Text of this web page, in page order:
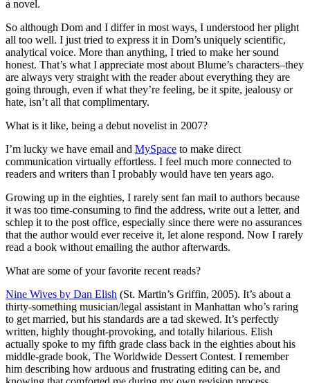
a novel.
So although Dom and I differ in most ways, I understood her plight
all too well. I just tried to express it in Dom’s uniquely scientific,
analytical voice. More than anything, I tried to make her sound
honest. That’s what I appreciate most about Blume’s characters–they
are always very straight with the reader about everything they are
going through, even if what they’re feeling, be it spite, jealousy or
hate, isn’t all that complimentary.
What is it like, being a debut novelist in 2007?
I’m lucky we have email and MySpace to make direct
communication virtually effortless. I feel much more connected to
readers and writers than I probably would have ten years ago.
Growing up in the eighties, I rarely sent fan mail to authors because
it was too time-consuming to find the address, write out a letter, and
schlep it to the post office, especially since there were no assurances
that the author would ever receive it, let alone respond. Now I rarely
read a book without emailing the author afterwards.
What are some of your favorite recent reads?
Nine Wives by Dan Elish (St. Martin’s Griffin, 2005). It’s about a
thirty-something musician/legal assistant in Manhattan who’s raring
to get married, but his standards are a tad skewed. It’s perfectly
written, highly thought-provoking, and totally hilarious. Elish
actually spoke to my fifth grade class back in the eighties about his
middle-grade book, The Worldwide Dessert Contest. I remember
him describing how arduous and frustrating editing can be, and